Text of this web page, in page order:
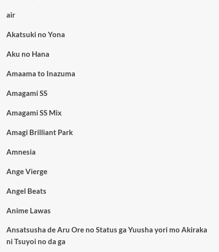
air
Akatsuki no Yona
Aku no Hana
Amaama to Inazuma
Amagami SS
Amagami SS Mix
Amagi Brilliant Park
Amnesia
Ange Vierge
Angel Beats
Anime Lawas
Ansatsusha de Aru Ore no Status ga Yuusha yori mo Akiraka
ni Tsuyoi no da ga